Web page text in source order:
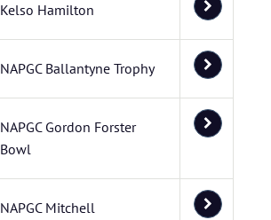
Kelso Hamilton
NAPGC Ballantyne Trophy
NAPGC Gordon Forster
Bowl
NAPGC Mitchell